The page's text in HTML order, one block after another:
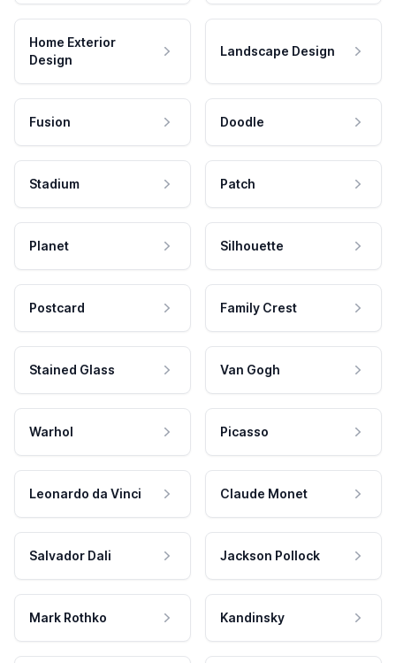
Home Exterior
Design
Landscape Design
Fusion Doodle
Stadium Patch
Planet Silhouette
Postcard Family Crest
Stained Glass Van Gogh
Warhol Picasso
Leonardo da Vinci Claude Monet
Salvador Dali Jackson Pollock
Mark Rothko Kandinsky